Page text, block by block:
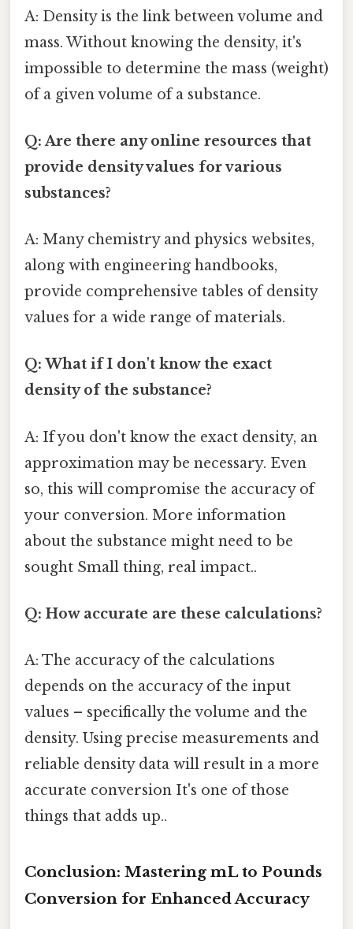
A: Density is the link between volume and
mass. Without knowing the density, it's
impossible to determine the mass (weight)
of a given volume of a substance.
Q: Are there any online resources that
provide density values for various
substances?
A: Many chemistry and physics websites,
along with engineering handbooks,
provide comprehensive tables of density
values for a wide range of materials.
Q: What if I don't know the exact
density of the substance?
A: If you don't know the exact density, an
approximation may be necessary. Even
so, this will compromise the accuracy of
your conversion. More information
about the substance might need to be
sought Small thing, real impact..
Q: How accurate are these calculations?
A: The accuracy of the calculations
depends on the accuracy of the input
values – specifically the volume and the
density. Using precise measurements and
reliable density data will result in a more
accurate conversion It's one of those
things that adds up..
Conclusion: Mastering mL to Pounds
Conversion for Enhanced Accuracy